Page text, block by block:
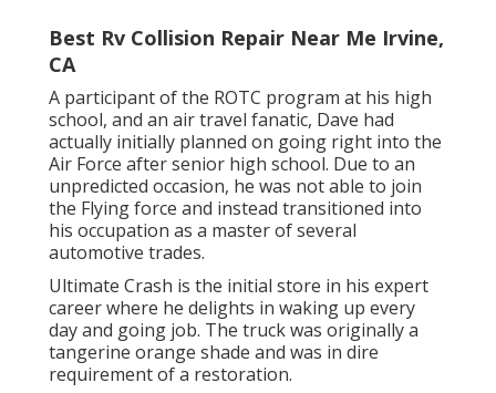
Best Rv Collision Repair Near Me Irvine,
CA
A participant of the ROTC program at his high
school, and an air travel fanatic, Dave had
actually initially planned on going right into the
Air Force after senior high school. Due to an
unpredicted occasion, he was not able to join
the Flying force and instead transitioned into
his occupation as a master of several
automotive trades.
Ultimate Crash is the initial store in his expert
career where he delights in waking up every
day and going job. The truck was originally a
tangerine orange shade and was in dire
requirement of a restoration.